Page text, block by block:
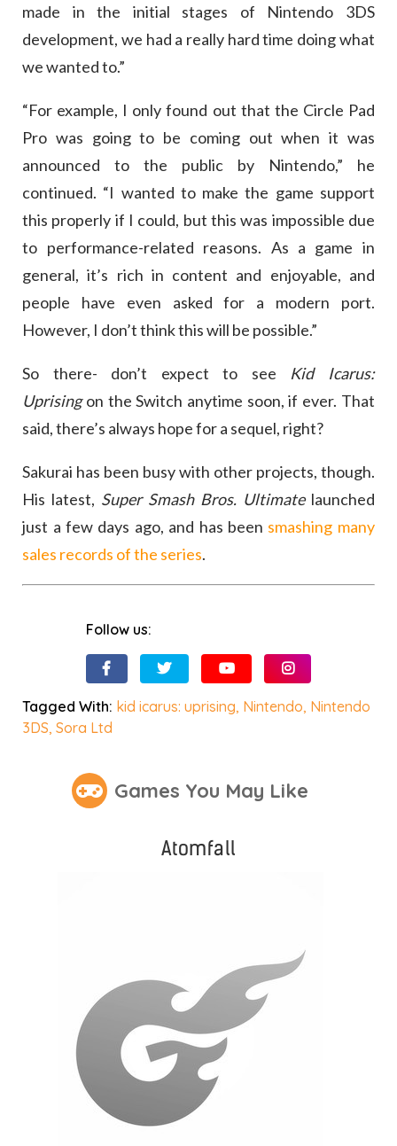
made in the initial stages of Nintendo 3DS
development, we had a really hard time doing what
we wanted to.”
“For example, I only found out that the Circle Pad
Pro was going to be coming out when it was
announced to the public by Nintendo,” he
continued. “I wanted to make the game support
this properly if I could, but this was impossible due
to performance-related reasons. As a game in
general, it’s rich in content and enjoyable, and
people have even asked for a modern port.
However, I don’t think this will be possible.”
So there- don’t expect to see Kid Icarus:
Uprisingon the Switch anytime soon, if ever. That
said, there’s always hope for a sequel, right?
Sakurai has been busy with other projects, though.
His latest, Super Smash Bros. Ultimate launched
just a few days ago, and has been smashing many
sales records of the series.
Follow us:
Tagged With: kid icarus: uprising, Nintendo, Nintendo
3DS,Sora Ltd
Games You May Like
Atomfall